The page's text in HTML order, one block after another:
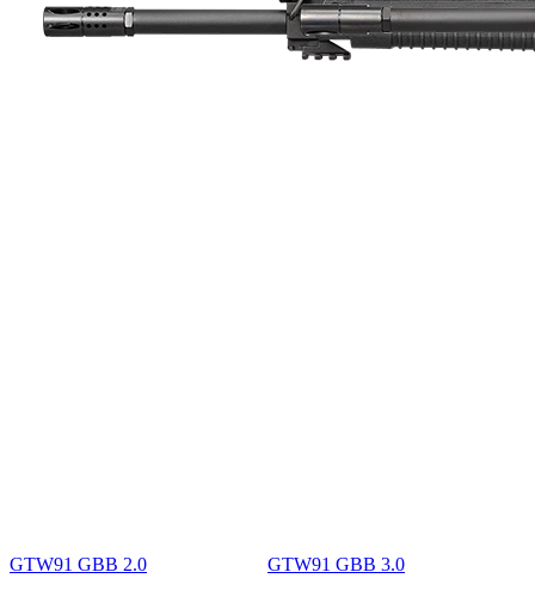
GTW91 GBB 2.0 GTW91 GBB 3.0